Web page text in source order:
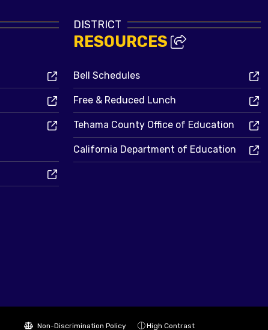
DISTRICT
RESOURCES
Bell Schedules
Free & Reduced Lunch
Tehama County Office of Education
California Department of Education
Non-Discrimination Policy High Contrast